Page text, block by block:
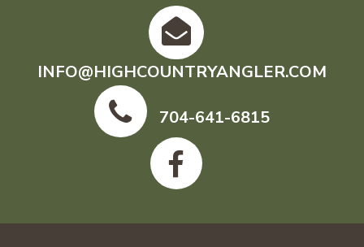
INFO@HIGHCOUNTRYANGLER.COM
704-641-6815